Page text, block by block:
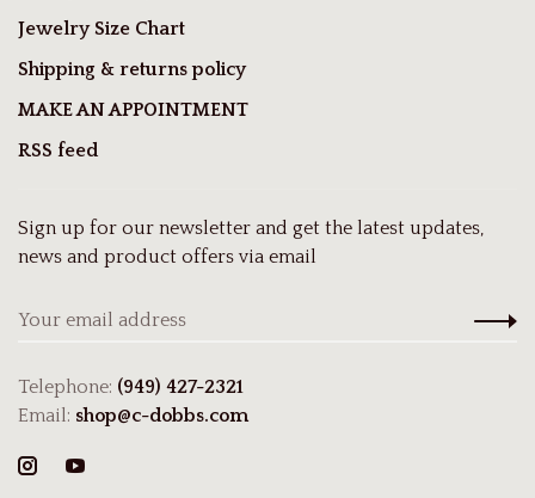
Jewelry Size Chart
Shipping & returns policy
MAKE AN APPOINTMENT
RSS feed
Sign up for our newsletter and get the latest updates,
news and product offers via email
Telephone: (949) 427-2321
Email: shop@c-dobbs.com